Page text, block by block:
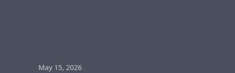
May 15, 2026